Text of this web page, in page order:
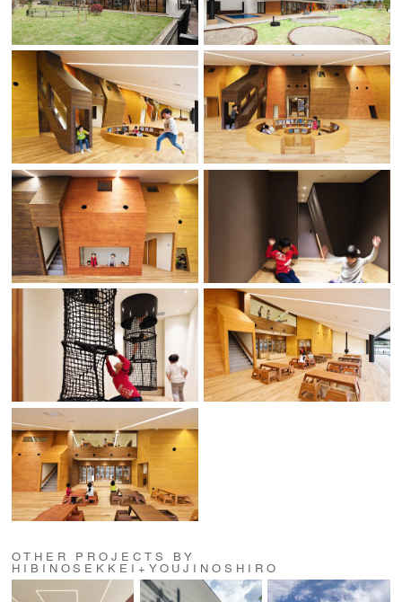
OTHER PROJECTS BY
HIBINOSEKKEI+YOUJINOSHIRO